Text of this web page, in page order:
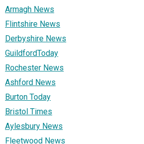
Armagh News
Flintshire News
Derbyshire News
GuildfordToday
Rochester News
Ashford News
Burton Today
Bristol Times
Aylesbury News
Fleetwood News